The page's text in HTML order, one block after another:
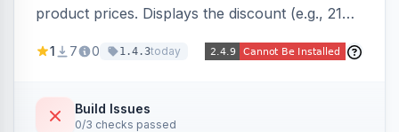
product prices. Displays the discount (e.g., 21%
category pages.
1 7 0 1.4.3today
Build Issues
0/3 checks passed